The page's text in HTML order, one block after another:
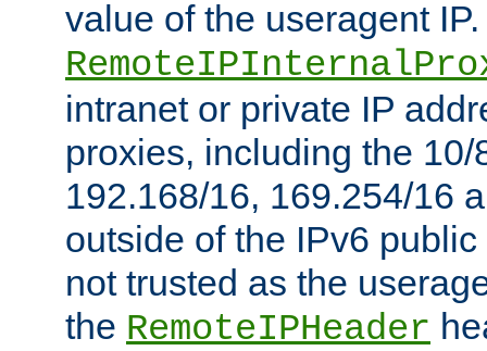
value of the useragent
intranet or private IP
proxies, including the 10/
192.168/16, 169.254/16
outside of the IPv6
not trusted as the
the RemoteIPHeader